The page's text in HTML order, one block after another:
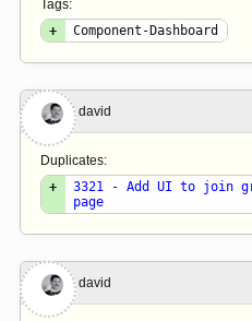
Tags:
+
Component-Dashboard
#7 david
Duplicates:
+
3321 - Add UI to join
page
#8 david